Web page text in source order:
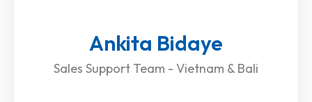
Ankita Bidaye
Sales Support Team - Vietnam & Bali